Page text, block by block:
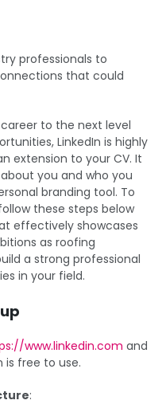
professionals to
that could
to the next level
LinkedIn is highly
extension to your CV. It
you and who you
branding tool. To
these steps below
effectively showcases
as roofing
a strong professional
in your field.
www.linkedin.com and
is free to use.
: